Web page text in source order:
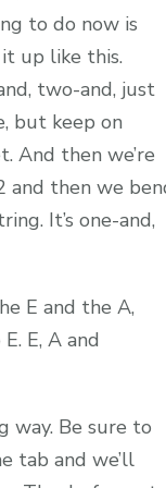
to do now is
up like this.
two-and, just
but keep on
And then we’re
and then we
It’s one-and,
E and the A,
E, A and
way. Be sure to
tab and we’ll